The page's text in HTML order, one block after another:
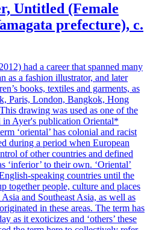
Untitled (Female
prefecture), c.
had a career that spanned many
as a fashion illustrator, and later
books, textiles and garments, as
Paris, London, Bangkok, Hong
drawing was used as one of the
Ayer's publication Oriental*
‘oriental’ has colonial and racist
during a period when European
of other countries and defined
‘inferior’ to their own. ‘Oriental’
speaking countries until the
together people, culture and places
and Southeast Asia, as well as
in these areas. The term has
as it exoticizes and ‘others’ these